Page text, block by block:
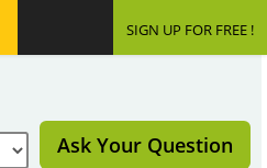
SIGN UP FOR FREE !
Ask Your Question